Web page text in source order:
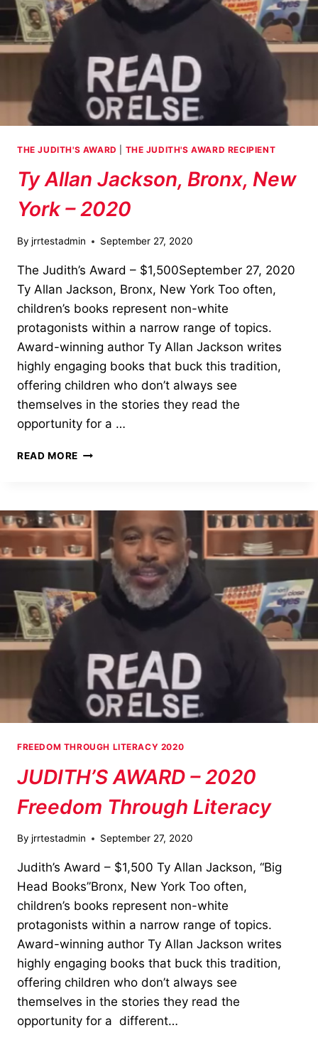
THE JUDITH'S AWARD THE JUDITH'S AWARD RECIPIENT
Ty Allan Jackson, Bronx, New
York – 2020
By jrrtestadmin September 27, 2020
The Judith’s Award – $1,500September 27, 2020
Ty Allan Jackson, Bronx, New York Too often,
children’s books represent non-white
protagonists within a narrow range of topics.
Award-winning author Ty Allan Jackson writes
highly engaging books that buck this tradition,
offering children who don’t always see
themselves in the stories they read the
opportunity for a …
READ MORE TY
NEW
YORK
–
2020
FREEDOM THROUGH LITERACY 2020
JUDITH’S AWARD – 2020
Freedom Through Literacy
By jrrtestadmin September 27, 2020
Judith’s Award – $1,500 Ty Allan Jackson, “Big
Head Books”Bronx, New York Too often,
children’s books represent non-white
protagonists within a narrow range of topics.
Award-winning author Ty Allan Jackson writes
highly engaging books that buck this tradition,
offering children who don’t always see
themselves in the stories they read the
opportunity for a different…